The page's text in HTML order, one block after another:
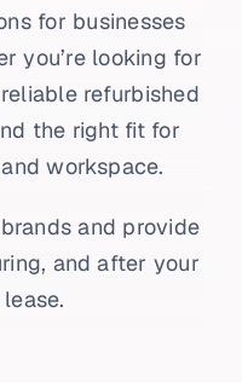
for businesses
you’re looking for
refurbished
the right fit for
workspace.
and provide
and after your